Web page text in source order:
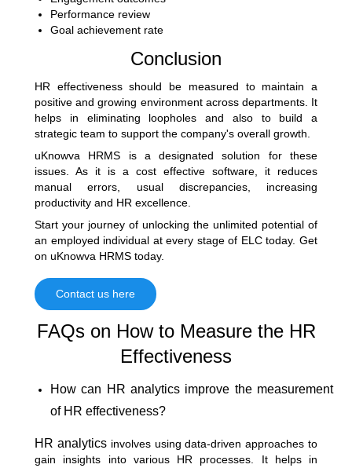
Performance review
Goal achievement rate
Conclusion
HR effectiveness should be measured to maintain a
positive and growing environment across departments. It
helps in eliminating loopholes and also to build a
strategic team to support the company's overall growth.
uKnowva HRMS is a designated solution for these
issues. As it is a cost effective software, it reduces
manual errors, usual discrepancies, increasing
productivity and HR excellence.
Start your journey of unlocking the unlimited potential of
an employed individual at every stage of ELC today. Get
on uKnowva HRMS today.
Contact us here
FAQs on How to Measure the HR
Effectiveness
How can HR analytics improve the measurement
of HR effectiveness?
HR analyticsinvolves using data-driven approaches to
gain insights into various HR processes. It helps in